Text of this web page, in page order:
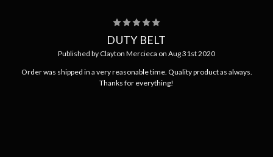
DUTY BELT
Published by Clayton Mercieca on Aug 31st 2020
Order was shipped in a very reasonable time. Quality product as always.
Thanks for everything!